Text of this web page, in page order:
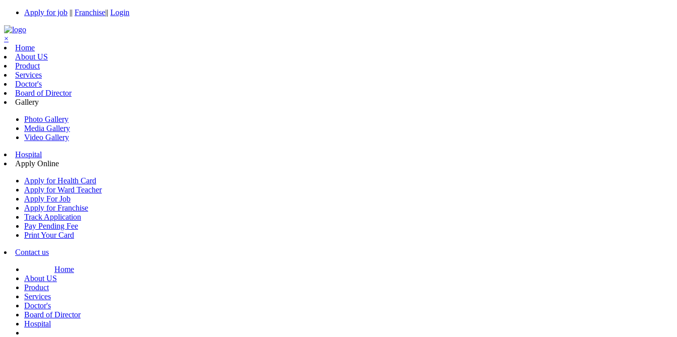
Apply for job || Franchise|| Login
×
Home
About US
Product
Services
Doctor's
Board of Director
Gallery
Photo Gallery
Media Gallery
Video Gallery
Hospital
Apply Online
Apply for Health Card
Apply for Ward Teacher
Apply For Job
Apply for Franchise
Track Application
Pay Pending Fee
Print Your Card
Contact us
Home
About US
Product
Services
Doctor's
Board of Director
Hospital